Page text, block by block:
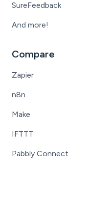
SureFeedback
And more!
Compare
Zapier
n8n
Make
IFTTT
Pabbly Connect